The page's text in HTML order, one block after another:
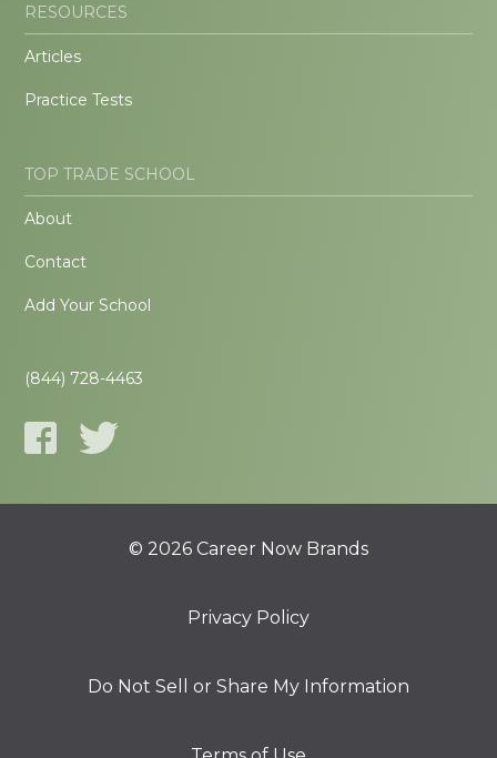
RESOURCES
Articles
Practice Tests
TOP TRADE SCHOOL
About
Contact
Add Your School
(844) 728-4463
© 2026 Career Now Brands
Privacy Policy
Do Not Sell or Share My Information